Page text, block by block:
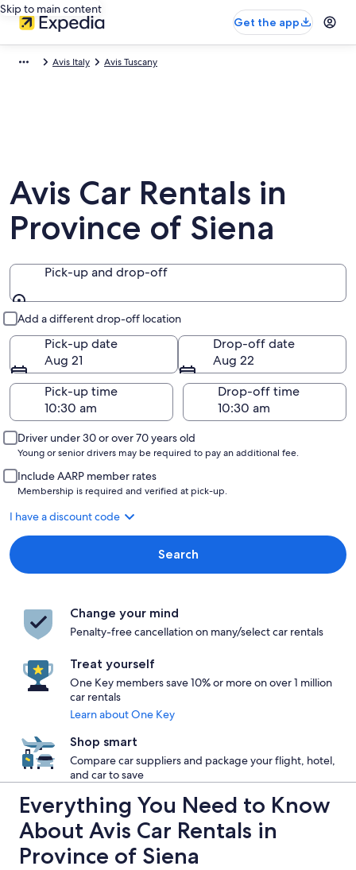
Skip to main content
Get the app
Avis Italy Avis Tuscany
Avis Car Rentals in
Province of Siena
Pick-up and drop-off
Add a different drop-off location
Pick-up date
Aug 21
Drop-off date
Aug 22
Pick-up time
Drop-off time
Driver under 30 or over 70 years old
Young or senior drivers may be required to pay an additional fee.
Include AARP member rates
Membership is required and verified at pick-up.
I have a discount code
Search
Change your mind
Penalty-free cancellation on many/select car rentals
Treat yourself
One Key members save 10% or more on over 1 million
car rentals
Learn about One Key
Shop smart
Compare car suppliers and package your flight, hotel,
and car to save
Everything You Need to Know
About Avis Car Rentals in
Province of Siena